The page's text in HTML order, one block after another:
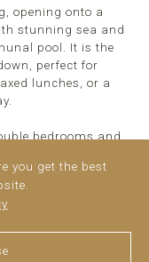
opening onto a
stunning sea and
pool. It is the
perfect for
lunches, or a
bedrooms and
as a full-time
more
you get the best